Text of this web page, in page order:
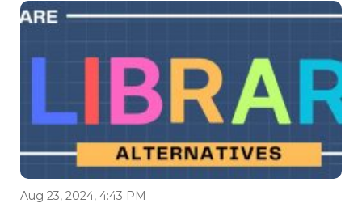
Aug 23, 2024, 4:43 PM